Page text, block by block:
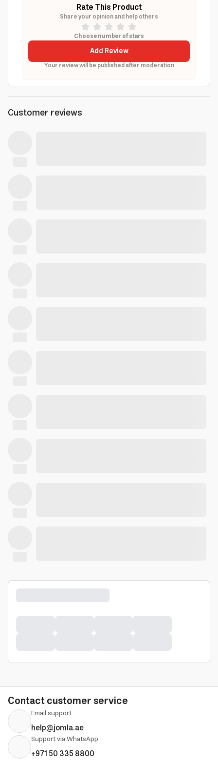
Rate This Product
Share your opinion and help others
Choose number of stars
Add Review
Your review will be published after moderation
Customer reviews
Contact customer service
Email support
help@jomla.ae
Support via WhatsApp
+971 50 335 8800